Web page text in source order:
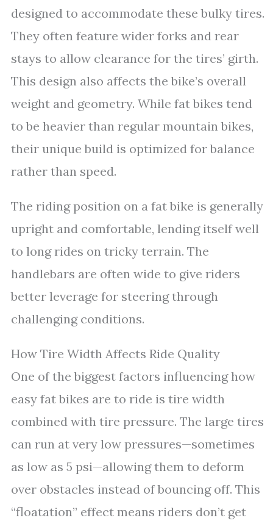
designed to accommodate these bulky tires.
They often feature wider forks and rear
stays to allow clearance for the tires’ girth.
This design also affects the bike’s overall
weight and geometry. While fat bikes tend
to be heavier than regular mountain bikes,
their unique build is optimized for balance
rather than speed.
The riding position on a fat bike is generally
upright and comfortable, lending itself well
to long rides on tricky terrain. The
handlebars are often wide to give riders
better leverage for steering through
challenging conditions.
How Tire Width Affects Ride Quality
One of the biggest factors influencing how
easy fat bikes are to ride is tire width
combined with tire pressure. The large tires
can run at very low pressures—sometimes
as low as 5 psi—allowing them to deform
over obstacles instead of bouncing off. This
“floatation” effect means riders don’t get